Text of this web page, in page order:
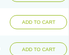
ADD TO CART
ADD TO CART